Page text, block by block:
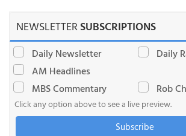
NEWSLETTERSUBSCRIPTIONS
Daily Newsletter
Daily
AM Headlines
MBS Commentary
Rob
Click any option above to see a live preview.
Subscribe